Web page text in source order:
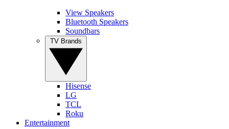
View Speakers
Bluetooth Speakers
Soundbars
Hisense
LG
TCL
Roku
Entertainment